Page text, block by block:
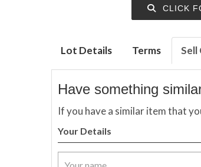
CLICK
Lot Details Terms Sell
Have something
If you have a similar item that
Your Details